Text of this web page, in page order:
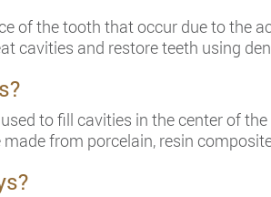
of the tooth that occur due to the
cavities and restore teeth using
to fill cavities in the center of
from porcelain, resin